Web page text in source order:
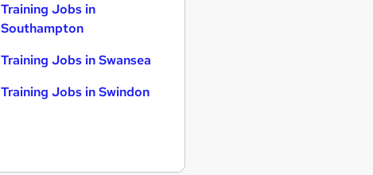
Training Jobs in
Southampton
Training Jobs in Swansea
Training Jobs in Swindon